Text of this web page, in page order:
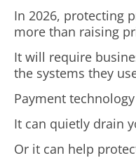
In 2026, protecting
more than raising
It will require
the systems they
Payment
It can quietly drain
Or it can help